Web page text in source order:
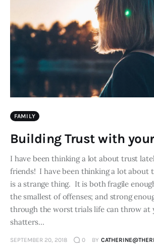
FAMILY
Building Trust with
I have been thinking a lot about trust
friends! I have been thinking a lot about
is a strange thing. It is both fragile
the smallest of offenses; and strong
through the worst trials life can throw at
shatters…
SEPTEMBER 20, 2018 0 BY